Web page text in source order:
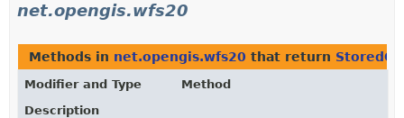
net.opengis.wfs20
Methods in net.opengis.wfs20 that return
Modifier and Type
Method
Description